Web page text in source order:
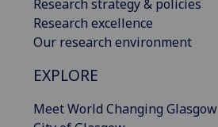
Research strategy & policies
Research excellence
Our research environment
EXPLORE
Meet World Changing Glasgow